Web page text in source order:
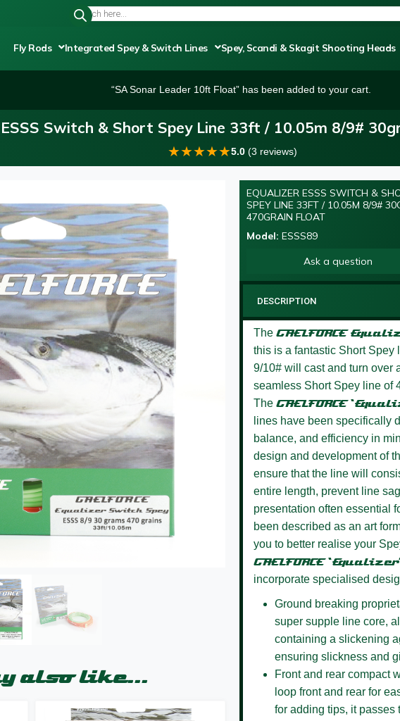
Fly Rods Integrated Spey & Switch Lines Spey, Scandi & Skagit Shooting Heads
“SA Sonar Leader 10ft Float” has been added to your cart.
Switch & Short Spey Line 33ft / 10.05m 8/9#
★★★★★5.0 (3 reviews)
also like...
EQUALIZER ESSS SWITCH &
SPEY LINE 33FT / 10.05M 8/9#
470GRAIN FLOAT
Model: ESSS89
Ask a question
DESCRIPTION
The GAELFORCE
this is a fantastic Short Spey
9/10# will cast and turn over
seamless Short Spey line of
The GAELFORCE
lines have been specifically
balance, and efficiency in
design and development of
ensure that the line will
entire length, prevent line
presentation often essential
been described as an art
you to better realise your
GAELFORCE
incorporate specialised
Ground breaking
super supple line core,
containing a slickening
ensuring slickness and
Front and rear compact
loop front and rear for
for adding tips, it passes